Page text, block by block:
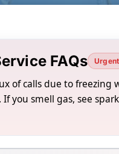
FAQs
of calls due to freezing
you smell gas, see